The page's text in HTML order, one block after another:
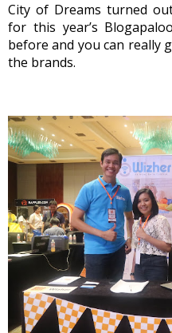
City of Dreams turned
for this year’s
before and you can really
the brands.